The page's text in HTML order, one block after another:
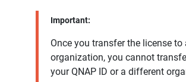
Important:
Once you transfer the license to
organization, you cannot
yourQNAP ID or a different